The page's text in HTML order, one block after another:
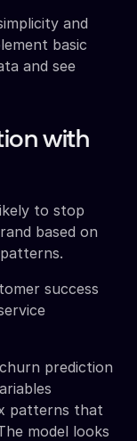
and
basic
and see
with
to stop
based on
success
prediction
patterns that
model looks